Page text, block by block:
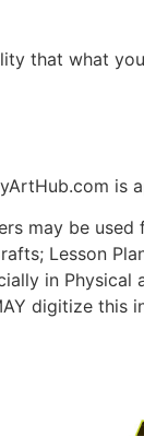
that what
is
may be
Lesson
in
digitize this